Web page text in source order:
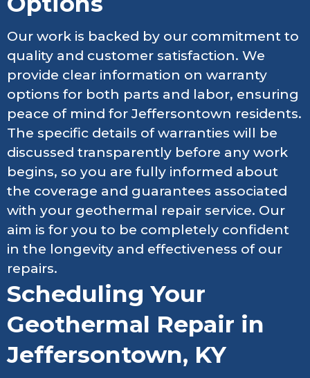
Our work is backed by our commitment to
quality and customer satisfaction. We
provide clear information on warranty
options for both parts and labor, ensuring
peace of mind for Jeffersontown residents.
The specific details of warranties will be
discussed transparently before any work
begins, so you are fully informed about
the coverage and guarantees associated
with your geothermal repair service. Our
aim is for you to be completely confident
in the longevity and effectiveness of our
repairs.
Scheduling Your
Geothermal Repair in
Jeffersontown, KY